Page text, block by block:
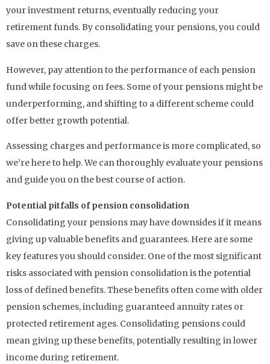
your investment returns, eventually reducing your
retirement funds. By consolidating your pensions, you could
save on these charges.
However, pay attention to the performance of each pension
fund while focusing on fees. Some of your pensions might be
underperforming, and shifting to a different scheme could
offer better growth potential.
Assessing charges and performance is more complicated, so
we’re here to help. We can thoroughly evaluate your pensions
and guide you on the best course of action.
Potential pitfalls of pension consolidation
Consolidating your pensions may have downsides if it means
giving up valuable benefits and guarantees. Here are some
key features you should consider. One of the most significant
risks associated with pension consolidation is the potential
loss of defined benefits. These benefits often come with older
pension schemes, including guaranteed annuity rates or
protected retirement ages. Consolidating pensions could
mean giving up these benefits, potentially resulting in lower
income during retirement.